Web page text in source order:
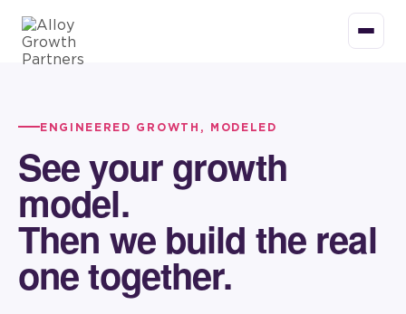
ENGINEERED GROWTH, MODELED
See your growth
model.
Then we build the real
one together.